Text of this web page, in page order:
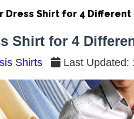
Dress Shirt for 4 Different
Shirt for 4
Shirts Last Updated: